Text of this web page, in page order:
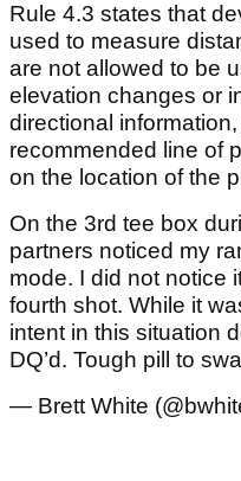
Rule 4.3 states that
used to measure
are not allowed to be
elevation changes or
directional
recommended line of
on the location of the
On the 3rd tee box
partners noticed my
mode. I did not notice
fourth shot. While it
intent in this situation
DQ’d. Tough pill to
— Brett White